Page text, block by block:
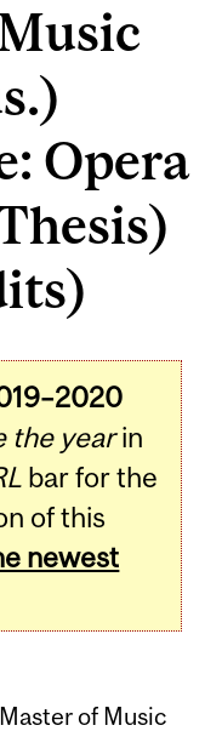
Opera
the yearin
bar for the
of this
newest
Master of Music